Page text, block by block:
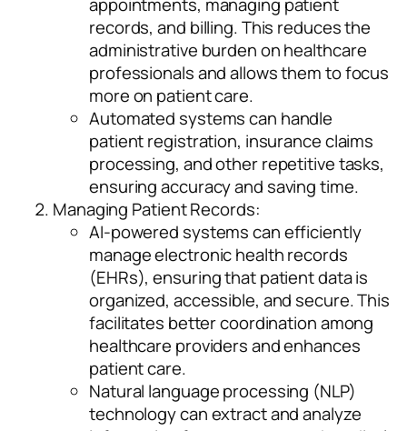
records, and billing. This reduces the
administrative burden on healthcare
professionals and allows them to focus
more on patient care.
Automated systems can handle
patient registration, insurance claims
processing, and other repetitive tasks,
ensuring accuracy and saving time.
Managing Patient Records:
AI-powered systems can efficiently
manage electronic health records
(EHRs), ensuring that patient data is
organized, accessible, and secure. This
facilitates better coordination among
healthcare providers and enhances
patient care.
Natural language processing (NLP)
technology can extract and analyze